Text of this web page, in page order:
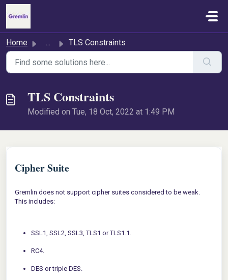
Skip to main content
Home ... TLS Constraints
TLS Constraints
Modified on Tue, 18 Oct, 2022 at 1:49 PM
Cipher Suite
Gremlin does not support cipher suites considered to be weak.
This includes:
SSL1, SSL2, SSL3, TLS1 or TLS1.1.
RC4.
DES or triple DES.